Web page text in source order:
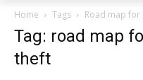
Home Tags Road map
Tag: road map
theft